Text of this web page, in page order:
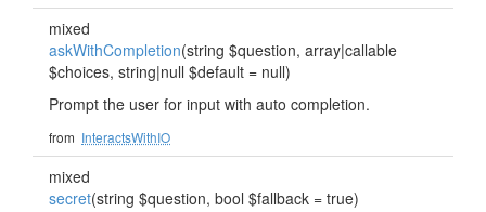
mixed
askWithCompletion(string $question, array|callable
$choices, string|null $default = null)
Prompt the user for input with auto completion.
from InteractsWithIO
mixed
secret(string $question, bool $fallback = true)